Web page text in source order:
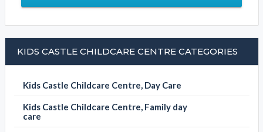
KIDS CASTLE CHILDCARE CENTRE CATEGORIES
Kids Castle Childcare Centre, Day Care
Kids Castle Childcare Centre, Family day
care